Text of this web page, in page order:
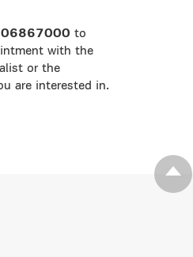
to
with the
or the
are interested in.